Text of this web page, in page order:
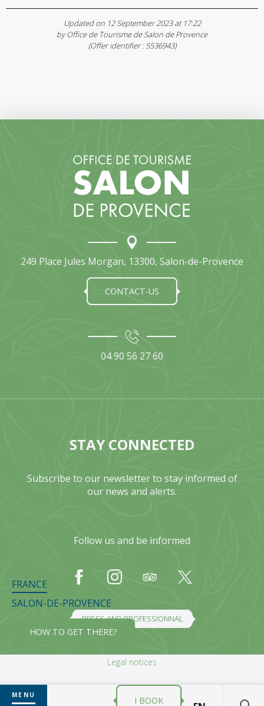
MENU I BOOK
Updated on 12 September 2023 at 17:22
by Office de Tourisme de Salon de Provence
(Offer identifier :5536943)
249 Place Jules Morgan, 13300, Salon-de-Provence
CONTACT-US
04 90 56 27 60
STAY CONNECTED
Subscribe to our newsletter to stay informed of
our news and alerts.
Follow us and be informed
PRESS AND PROFESSIONNAL
FRANCE
SALON-DE-PROVENCE
HOW TO GET THERE?
Legal notices